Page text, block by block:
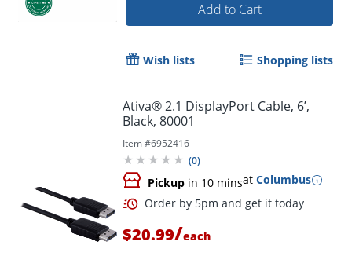
Add to Cart
Wish lists Shopping lists
Ativa® 2.1 DisplayPort Cable, 6’,
Black, 80001
Item #6952416
(0)
Pickup in 10 minsat Columbus
$20.99/each